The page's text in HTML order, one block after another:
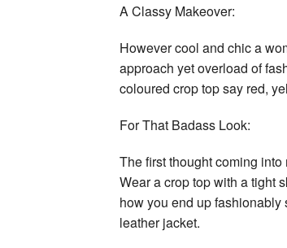
A Classy Makeover:
However cool and chic a
approach yet overload of
coloured crop top say red,
For That Badass Look:
The first thought coming
Wear a crop top with a tight
how you end up
leather jacket.